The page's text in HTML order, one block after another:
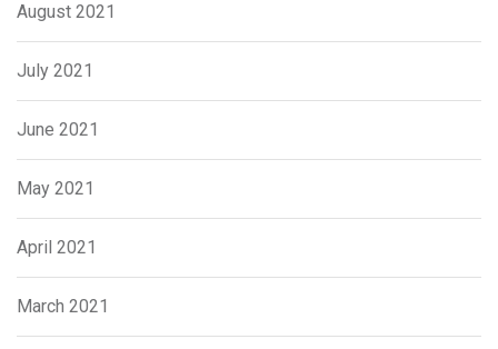
August 2021
July 2021
June 2021
May 2021
April 2021
March 2021